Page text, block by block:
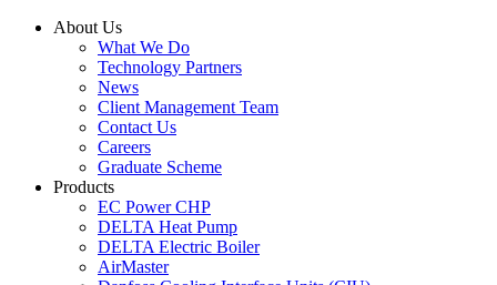
About Us
What We Do
Technology Partners
News
Client Management Team
Contact Us
Careers
Graduate Scheme
Products
EC Power CHP
DELTA Heat Pump
DELTA Electric Boiler
AirMaster